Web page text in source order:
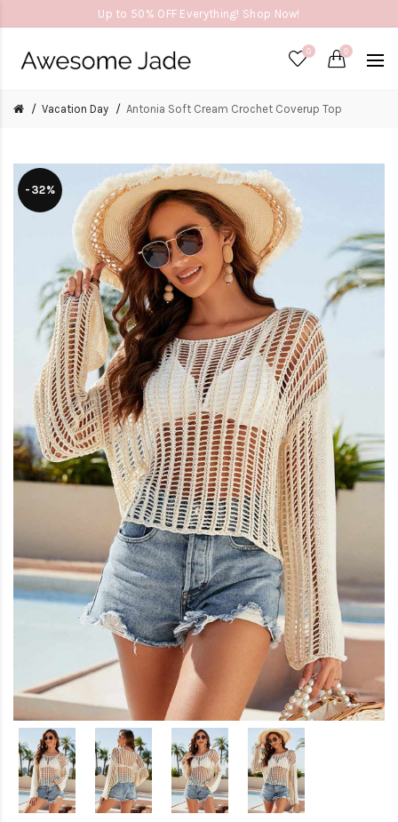
Up to 50% OFF Everything! Shop Now!
0 0
Vacation Day Antonia Soft Cream Crochet Coverup Top
-32%